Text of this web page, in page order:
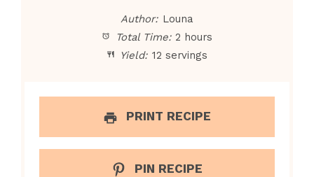
Author: Louna
Total Time: 2 hours
Yield: 12 servings
PRINT RECIPE
PIN RECIPE